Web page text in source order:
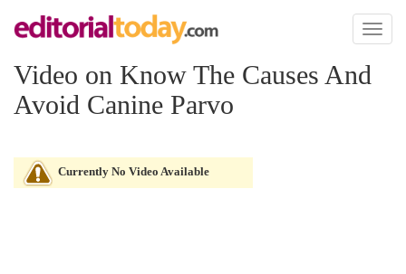
Toggle
Video on Know The Causes And
Avoid Canine Parvo
Currently No Video Available